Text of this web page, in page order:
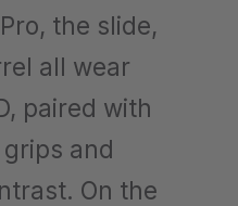
the slide,
all wear
paired with
and
On the